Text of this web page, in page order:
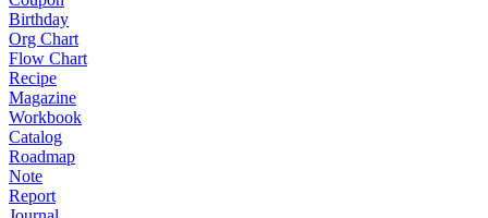
Birthday
Org Chart
Flow Chart
Recipe
Magazine
Workbook
Catalog
Roadmap
Note
Report